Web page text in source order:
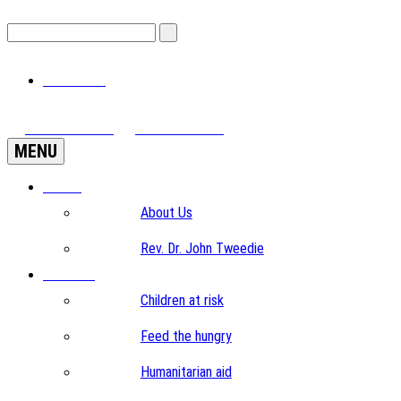
View Cart
View Videos Donate Now
MENU
Home
About Us
Rev. Dr. John Tweedie
Projects
Children at risk
Feed the hungry
Humanitarian aid